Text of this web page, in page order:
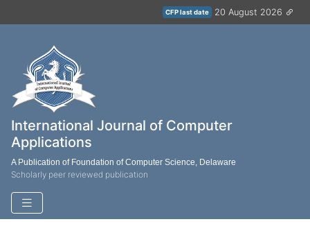
CFP last date 20 August 2026
International Journal of Computer
Applications
A Publication of Foundation of Computer Science, Delaware
Scholarly peer reviewed publication